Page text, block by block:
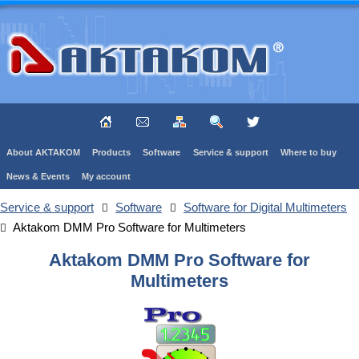
About AKTAKOM Products Software Service & support Where to buy
News & Events My account
Service & support Software
Software for Digital Multimeters
Aktakom DMM Pro Software for Multimeters
Aktakom DMM Pro Software for
Multimeters